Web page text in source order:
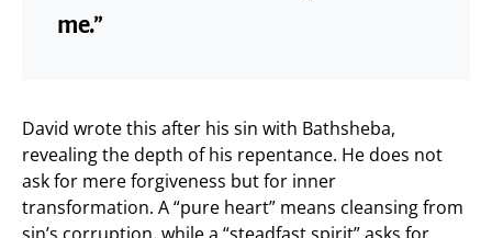
me.”
David wrote this after his sin with Bathsheba,
revealing the depth of his repentance. He does not
ask for mere forgiveness but for inner
transformation. A “pure heart” means cleansing from